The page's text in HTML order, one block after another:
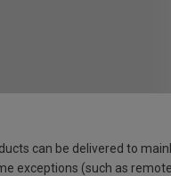
can be delivered to
exceptions (such as remote